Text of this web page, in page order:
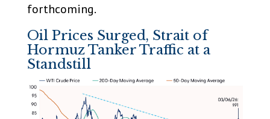
forthcoming.
Oil Prices Surged, Strait of
Hormuz Tanker Traffic at a
Standstill